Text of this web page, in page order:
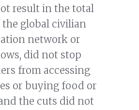
result in the total
the global civilian
network or
did not stop
from accessing
or buying food or
the cuts did not